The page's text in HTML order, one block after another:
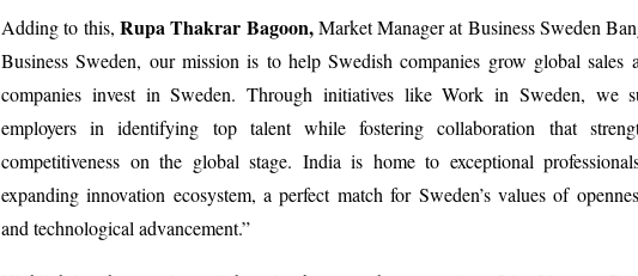
Adding to this, Rupa Thakrar Bagoon,Market Manager at Business Sweden
Business Sweden, our mission is to help Swedish companies grow global sales
companies invest in Sweden. Through initiatives like Work in Sweden, we
employers in identifying top talent while fostering collaboration that
competitiveness on the global stage. India is home to exceptional
expanding innovation ecosystem, a perfect match for Sweden’s values of
and technological advancement.”